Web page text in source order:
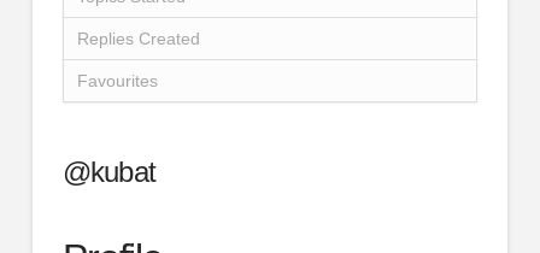
Replies Created
Favourites
@kubat